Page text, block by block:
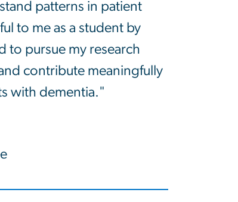
patterns in patient
to me as a student by
to pursue my research
contribute meaningfully
with dementia."